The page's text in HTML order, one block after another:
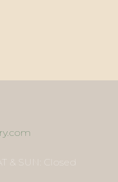
& SUN: Closed